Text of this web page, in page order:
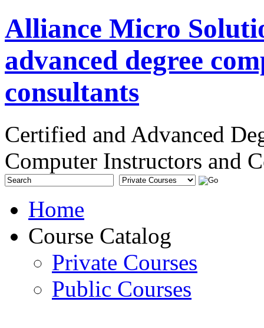
Alliance Micro
advanced degree
consultants
Certified and Advanced
Computer Instructors and
Home
Course Catalog
Private Courses
Public Courses